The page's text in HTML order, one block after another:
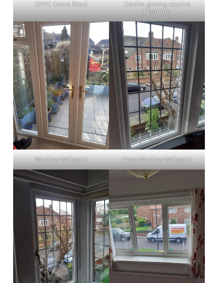
UPVC doors fitted
Double glazing repairs
Near me
Window Wallsend New Window Wallsend